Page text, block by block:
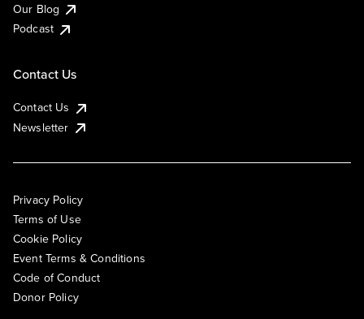
Our Blog
Podcast
Contact Us
Contact Us
Newsletter
Privacy Policy
Terms of Use
Cookie Policy
Event Terms & Conditions
Code of Conduct
Donor Policy